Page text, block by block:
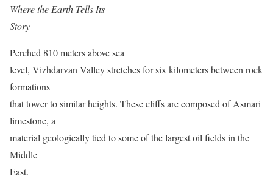
Where the Earth Tells Its
Story
Perched 810 meters above sea
level, Vizhdarvan Valley stretches for six kilometers between rock
formations
that tower to similar heights. These cliffs are composed of Asmari
limestone, a
material geologically tied to some of the largest oil fields in the
Middle
East.